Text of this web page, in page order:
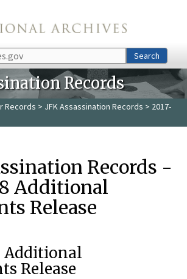
Search
Records
Records > JFK Assassination Records > 2017-
Records -
Additional
Release
Additional
Release